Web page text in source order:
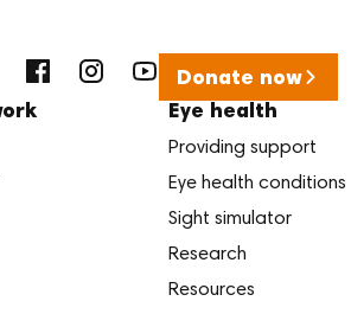
Donate now
Eye health
Providing support
Eye health conditions
Sight simulator
Research
Resources